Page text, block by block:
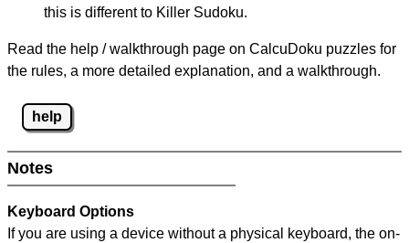
this is different to Killer Sudoku.
Read the help / walkthrough page on CalcuDoku puzzles for
the rules, a more detailed explanation, and a walkthrough.
help
Notes
Keyboard Options
If you are using a device without a physical keyboard, the on-